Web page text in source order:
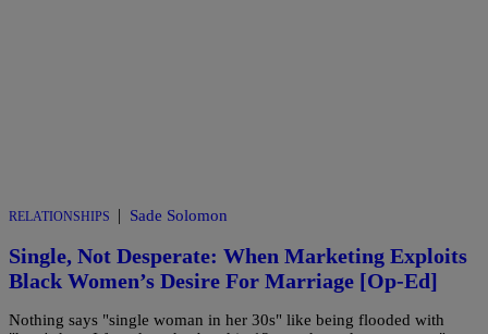
RELATIONSHIPS | Sade Solomon
Single, Not Desperate: When Marketing Exploits
Black Women’s Desire For Marriage [Op-Ed]
Nothing says "single woman in her 30s" like being flooded with